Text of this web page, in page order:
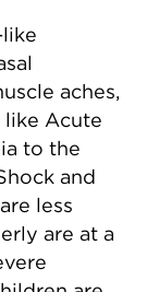
aches,
Acute
to the
and
less
are at a